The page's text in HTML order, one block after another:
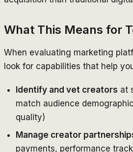
What This Means for
When evaluating marketing
look for capabilities that help
Identify and vet creators at
match audience
quality)
Manage creator
payments, performance